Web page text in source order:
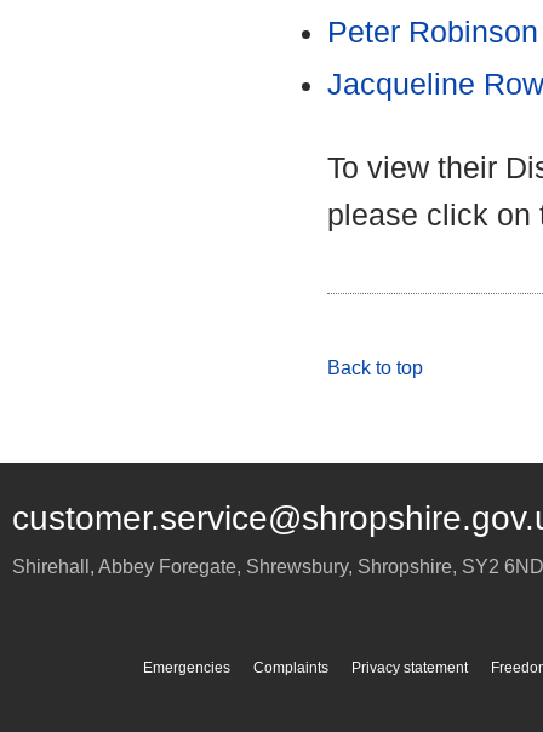
Peter Robinson
Jacqueline
To view their
please click on
Back to top
Shirehall, Abbey Foregate, Shrewsbury, Shropshire, SY2 6ND
Emergencies Complaints Privacy statement